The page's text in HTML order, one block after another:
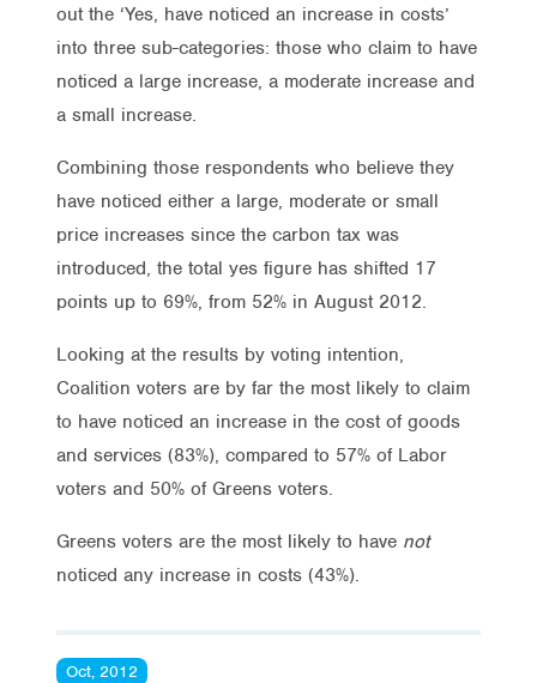
out the ‘Yes, have noticed an increase in costs’
into three sub-categories: those who claim to have
noticed a large increase, a moderate increase and
a small increase.
Combining those respondents who believe they
have noticed either a large, moderate or small
price increases since the carbon tax was
introduced, the total yes figure has shifted 17
points up to 69%, from 52% in August 2012.
Looking at the results by voting intention,
Coalition voters are by far the most likely to claim
to have noticed an increase in the cost of goods
and services (83%), compared to 57% of Labor
voters and 50% of Greens voters.
Greens voters are the most likely to have not
noticed any increase in costs (43%).
Oct, 2012